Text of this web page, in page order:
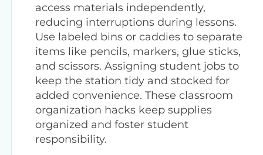
access materials independently,
reducing interruptions during lessons.
Use labeled bins or caddies to separate
items like pencils, markers, glue sticks,
and scissors. Assigning student jobs to
keep the station tidy and stocked for
added convenience. These classroom
organization hacks keep supplies
organized and foster student
responsibility.